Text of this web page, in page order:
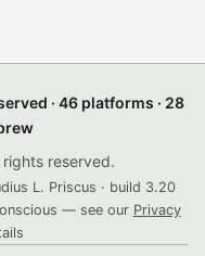
· 46 platforms · 28
reserved.
L. Priscus · build 3.20
— see our Privacy